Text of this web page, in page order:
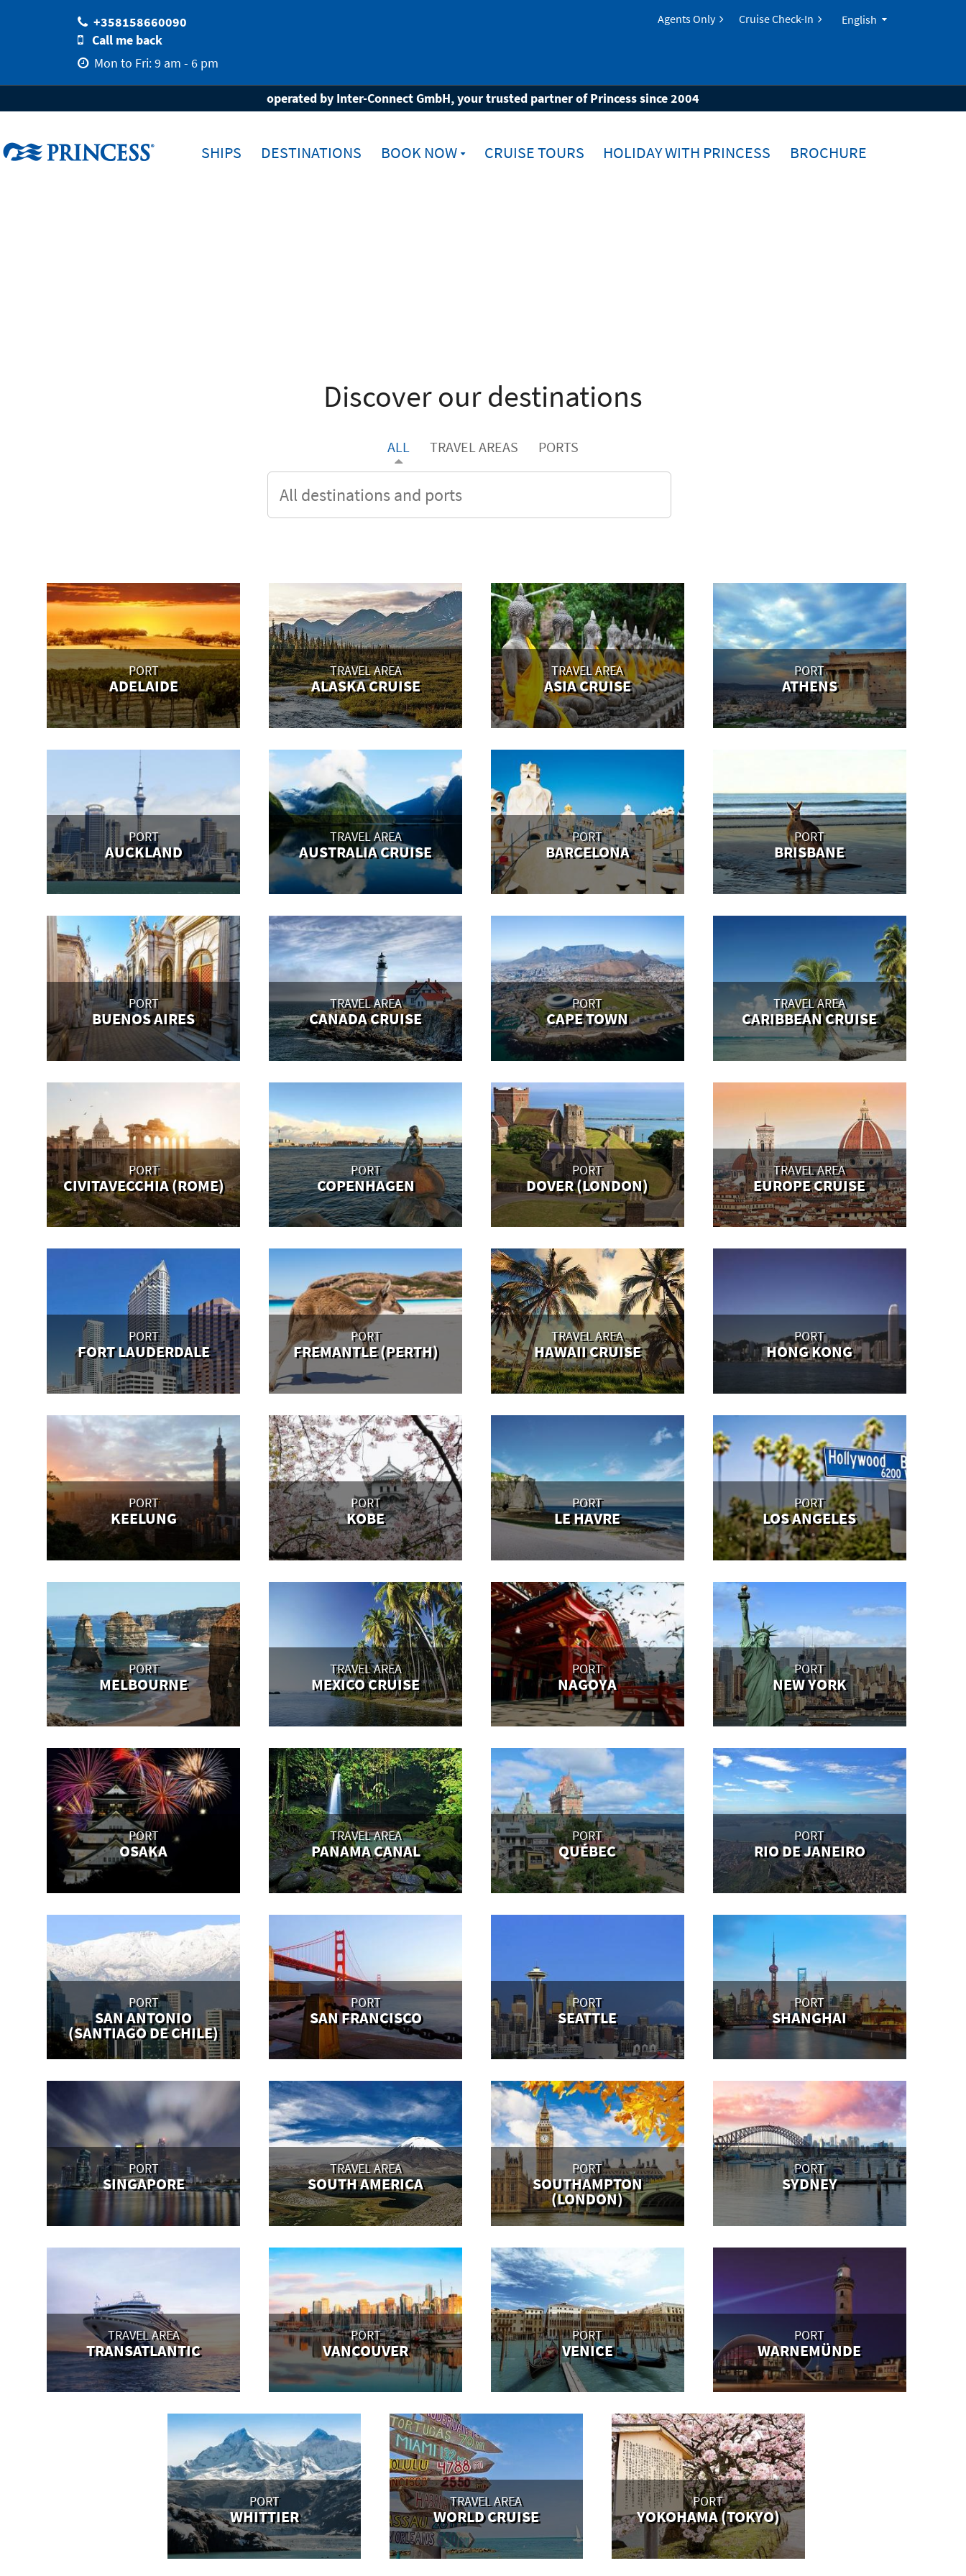
+358158660090
Call me back
Mon to Fri: 9 am - 6 pm
Agents Only Cruise Check-In English
operated by Inter-Connect GmbH, your trusted partner of Princess since 2004
SHIPS DESTINATIONS BOOK NOW CRUISE TOURS HOLIDAY WITH PRINCESS BROCHURE
Home Destinations
Discover our destinations
ALL TRAVEL AREAS PORTS
PORT
ADELAIDE
TRAVEL AREA
ALASKA CRUISE
TRAVEL AREA
ASIA CRUISE
PORT
ATHENS
PORT
AUCKLAND
TRAVEL AREA
AUSTRALIA CRUISE
PORT
BARCELONA
PORT
BRISBANE
PORT
BUENOS AIRES
TRAVEL AREA
CANADA CRUISE
PORT
CAPE TOWN
TRAVEL AREA
CARIBBEAN CRUISE
PORT
CIVITAVECCHIA (ROME)
PORT
COPENHAGEN
PORT
DOVER (LONDON)
TRAVEL AREA
EUROPE CRUISE
PORT
FORT LAUDERDALE
PORT
FREMANTLE (PERTH)
TRAVEL AREA
HAWAII CRUISE
PORT
HONG KONG
PORT
KEELUNG
PORT
KOBE
PORT
LE HAVRE
PORT
LOS ANGELES
PORT
MELBOURNE
TRAVEL AREA
MEXICO CRUISE
PORT
NAGOYA
PORT
NEW YORK
PORT
OSAKA
TRAVEL AREA
PANAMA CANAL
PORT
QUÉBEC
PORT
RIO DE JANEIRO
PORT
SAN ANTONIO
(SANTIAGO DE CHILE)
PORT
SAN FRANCISCO
PORT
SEATTLE
PORT
SHANGHAI
PORT
SINGAPORE
TRAVEL AREA
SOUTH AMERICA
PORT
SOUTHAMPTON
(LONDON)
PORT
SYDNEY
TRAVEL AREA
TRANSATLANTIC
PORT
VANCOUVER
PORT
VENICE
PORT
WARNEMÜNDE
PORT
WHITTIER
TRAVEL AREA
WORLD CRUISE
PORT
YOKOHAMA (TOKYO)